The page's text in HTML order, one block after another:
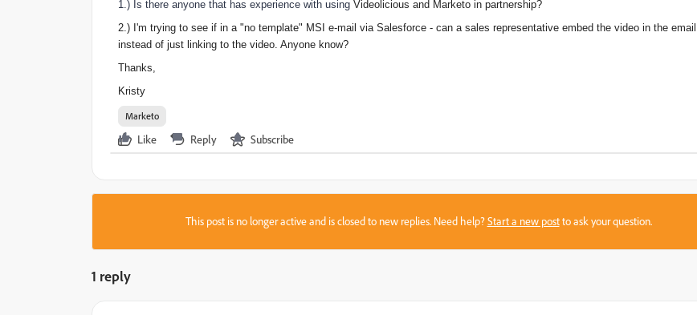
1.) Is there anyone that has experience with using Videolicious and Marketo in partnership?
2.) I'm trying to see if in a "no template" MSI e-mail via Salesforce - can a sales representative embed the video in the email
instead of just linking to the video. Anyone know?
Thanks,
Kristy
Marketo
Like Reply Subscribe
This post is no longer active and is closed to new replies. Need help?Start a new postto ask your question.
1 reply